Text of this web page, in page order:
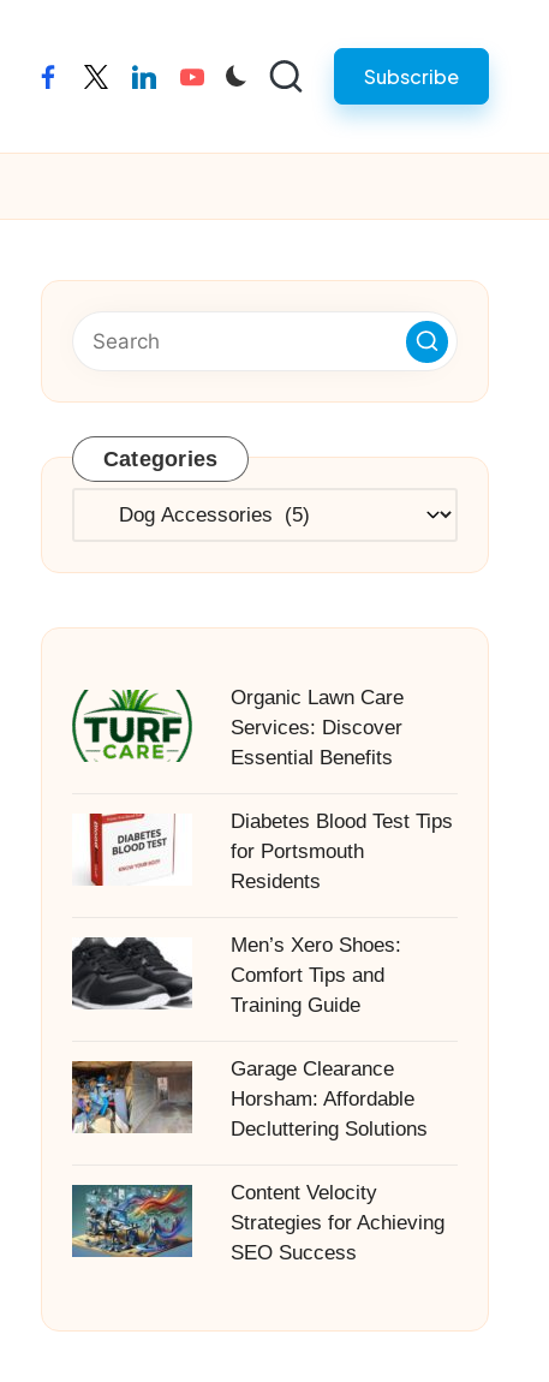
facebooktwitterlinkedinyoutube Subscribe
Categories
Categories
Organic Lawn Care
Services: Discover
Essential Benefits
Diabetes Blood Test Tips
for Portsmouth
Residents
Men’s Xero Shoes:
Comfort Tips and
Training Guide
Garage Clearance
Horsham: Affordable
Decluttering Solutions
Content Velocity
Strategies for Achieving
SEO Success